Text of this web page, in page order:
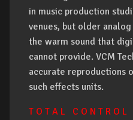
in music production
venues, but older
the warm sound that
cannot provide. VCM
accurate reproductions
such effects units.
T O T A L C O N T R O